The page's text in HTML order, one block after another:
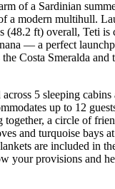
of a Sardinian
a modern multihull.
(48.2 ft) overall, Teti is
— a perfect
the Costa Smeralda
5 sleeping
up to 12
a circle of
and turquoise bays
are included in
your provisions and